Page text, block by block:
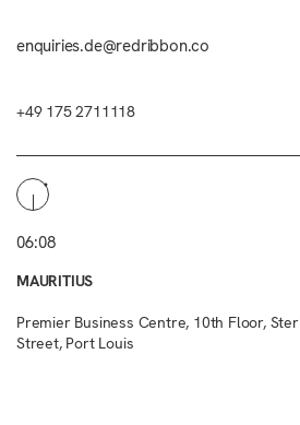
enquiries.de@redribbon.co
+49 175 2711118
06:08
MAURITIUS
Premier Business Centre, 10th Floor,
Street, Port Louis